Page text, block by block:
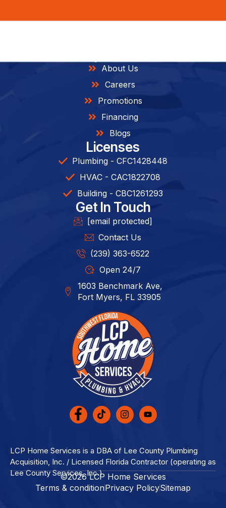
About Us
Careers
Promotions
Financing
Blogs
Licenses
Plumbing - CFC1428448
HVAC - CAC1822708
Building - CBC1261293​
Get In Touch
[email protected]
Contact Us
(239) 363-6522
Open 24/7
1603 Benchmark Ave,
Fort Myers, FL 33905
LCP Home Services is a DBA of Lee County Plumbing
Acquisition, Inc. / Licensed Florida Contractor (operating as
Lee County Services, Inc.)©2026 LCP Home Services
Terms & conditionPrivacy PolicySitemap